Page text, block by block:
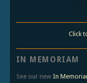
Click
IN MEMORIAM
See our new In